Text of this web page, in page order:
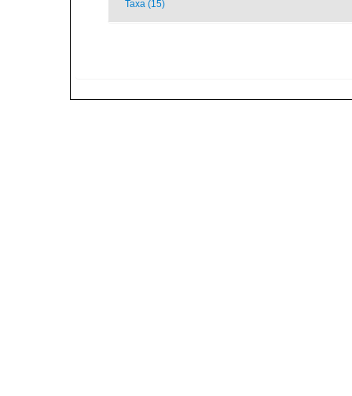
Taxa (15)